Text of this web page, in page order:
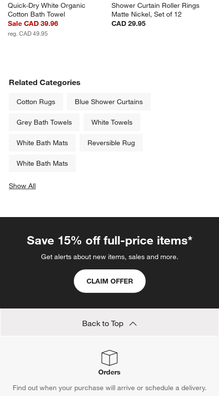
Quick-Dry White Organic
Cotton Bath Towel
Sale CAD 39.96
reg. CAD 49.95
Shower Curtain Roller Rings
Matte Nickel, Set of 12
CAD 29.95
Related Categories
Cotton Rugs Blue Shower Curtains
Grey Bath Towels White Towels
White Bath Mats Reversible Rug
White Bath Mats
Show All
Save 15% off full-price items*
Get alerts about new items, sales and more.
CLAIM OFFER
Back to Top
Orders
Find out when your purchase will arrive or schedule a delivery.